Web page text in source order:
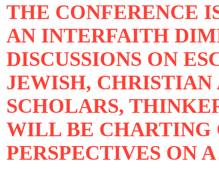
THE CONFERENCE
AN INTERFAITH
DISCUSSIONS ON
JEWISH,
SCHOLARS,
WILL BE CHARTING
PERSPECTIVES ON